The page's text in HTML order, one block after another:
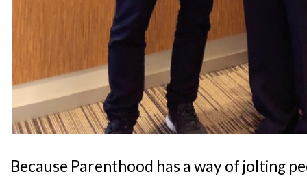
Because Parenthood has a way of jolting